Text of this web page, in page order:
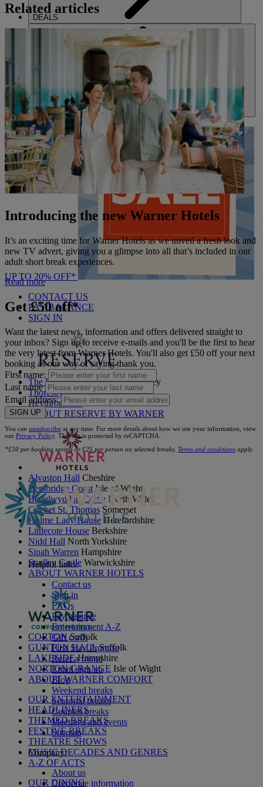
DEALS
ABOUT US
UP TO 20% OFF*
CONTACT US
PAY BALANCE
SIGN IN
The Runnymede on Thames Surrey
Thoresby Hall Nottinghamshire
Heythrop Park Cotswolds
ABOUT RESERVE BY WARNER
Alvaston Hall Cheshire
Bembridge Coast Isle of Wight
Bodelwyddan Castle North Wales
Cricket St. Thomas Somerset
Holme Lacy House Herefordshire
Littlecote House Berkshire
Nidd Hall North Yorkshire
Sinah Warren Hampshire
Studley Castle Warwickshire
ABOUT WARNER HOTELS
CORTON Suffolk
GUNTON HALL Suffolk
LAKESIDE Hampshire
NORTON GRANGE Isle of Wight
ABOUT WARNER COMFORT
OUR ENTERTAINMENT
HEADLINERS
THEMED BREAKS
FESTIVE BREAKS
THEATRE SHOWS
MUSIC DECADES AND GENRES
A-Z OF ACTS
OUR DINING
Related articles
Introducing the new Warner Hotels
It’s an exciting time for Warner Hotels as we unveil a fresh look and
new TV advert, giving you a glimpse into all that’s included in our
adult short break experiences.
Read more
Get £50 off*
Want the latest news, information and offers delivered straight to
your inbox? Sign up to receive e-mails and you'll be the first to hear
the very latest from Warner Hotels. You'll also get £50 off your next
booking as our way of saying thank you.
First name:
Last name
Email address:
SIGN UP
You can unsubscribe at any time. For more details about how we use your information, view
our Privacy Policy . This site is protected by reCAPTCHA.
*£50 per booking saving or £25 per person on selected breaks. Terms and conditions apply.
Helpful links:
Contact us
Sign in
FAQs
Pay balance
Entertainment A-Z
Gift cards
First Stay Promise
Refer a friend
Email sign up
Blog
Weekend breaks
Seasonal breaks
Couples breaks
Meetings and events
Sitemap
Company:
About us
Corporate information